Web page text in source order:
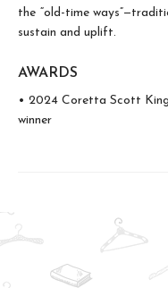
the “old-time
sustain and uplift.
AWARDS
• 2024 Coretta Scott
winner